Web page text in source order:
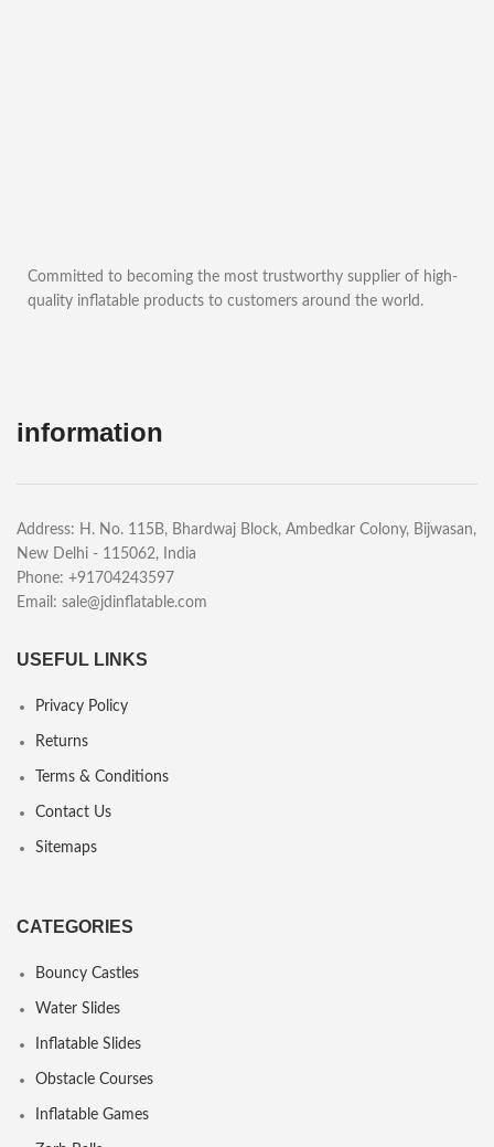
Committed to becoming the most trustworthy supplier of high-
quality inflatable products to customers around the world.
information
Address: H. No. 115B, Bhardwaj Block, Ambedkar Colony, Bijwasan,
New Delhi - 115062, India
Phone: +91704243597
Email: sale@jdinflatable.com
USEFUL LINKS
Privacy Policy
Returns
Terms & Conditions
Contact Us
Sitemaps
CATEGORIES
Bouncy Castles
Water Slides
Inflatable Slides
Obstacle Courses
Inflatable Games